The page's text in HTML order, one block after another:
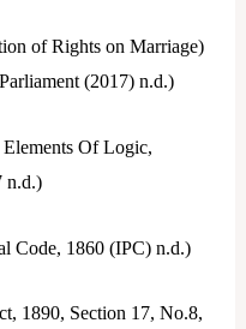
of Rights on Marriage)
(2017) n.d.)
Of Logic,
n.d.)
Code, 1860 (IPC) n.d.)
1890, Section 17, No.8,